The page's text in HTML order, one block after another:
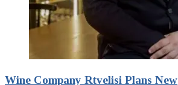
Wine Company Rtvelisi Plans New